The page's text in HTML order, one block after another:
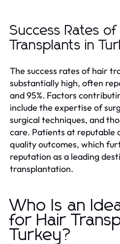
Success Rates of
Transplants in
The success rates of hair
substantially high, often
and 95%. Factors
include the expertise of
surgical techniques, and
care. Patients at reputable
quality outcomes, which
reputation as a leading
transplantation.
Who Is an
for Hair
Turkey?